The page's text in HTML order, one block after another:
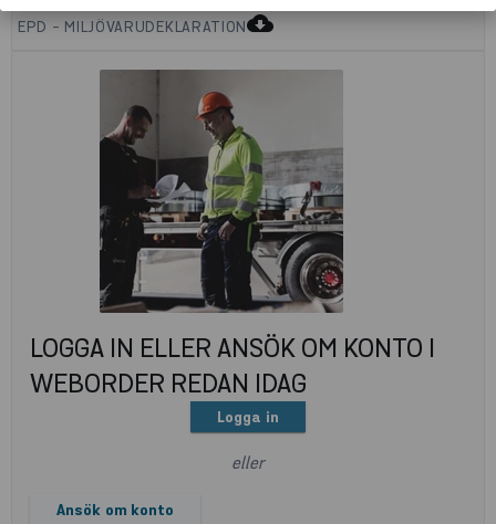
EPD - MILJÖVARUDEKLARATIONcloud_download
LOGGA IN ELLER ANSÖK OM KONTO I
WEBORDER REDAN IDAG
Logga in
eller
Ansök om konto